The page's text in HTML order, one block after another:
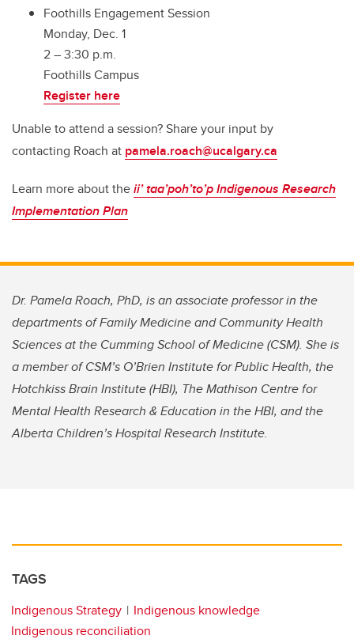
Foothills Engagement Session
Monday, Dec. 1
2 – 3:30 p.m.
Foothills Campus
Register here
Unable to attend a session? Share your input by
contacting Roach at pamela.roach@ucalgary.ca
Learn more about theii’ taa’poh’to’pIndigenous Research
Implementation Plan
Dr. Pamela Roach, PhD, is an associate professor in the
departments of Family Medicine and Community Health
Sciences at the Cumming School of Medicine (CSM). She is
a member of CSM’s O’Brien Institute for Public Health, the
Hotchkiss Brain Institute (HBI), The Mathison Centre for
Mental Health Research & Education in the HBI, and the
Alberta Children’s Hospital Research Institute.
TAGS
Indigenous Strategy
Indigenous knowledge
Indigenous reconciliation